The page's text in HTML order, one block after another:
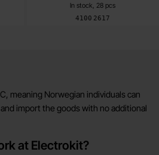
Art.no
4100 2617
In stock, 28 pcs
meaning Norwegian individuals can
import the goods with no additional
at Electrokit?